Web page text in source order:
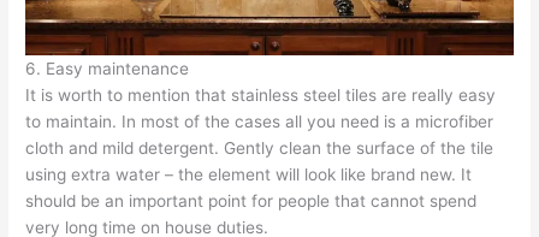
6. Easy maintenance
It is worth to mention that stainless steel tiles are really easy
to maintain. In most of the cases all you need is a microfiber
cloth and mild detergent. Gently clean the surface of the tile
using extra water – the element will look like brand new. It
should be an important point for people that cannot spend
very long time on house duties.